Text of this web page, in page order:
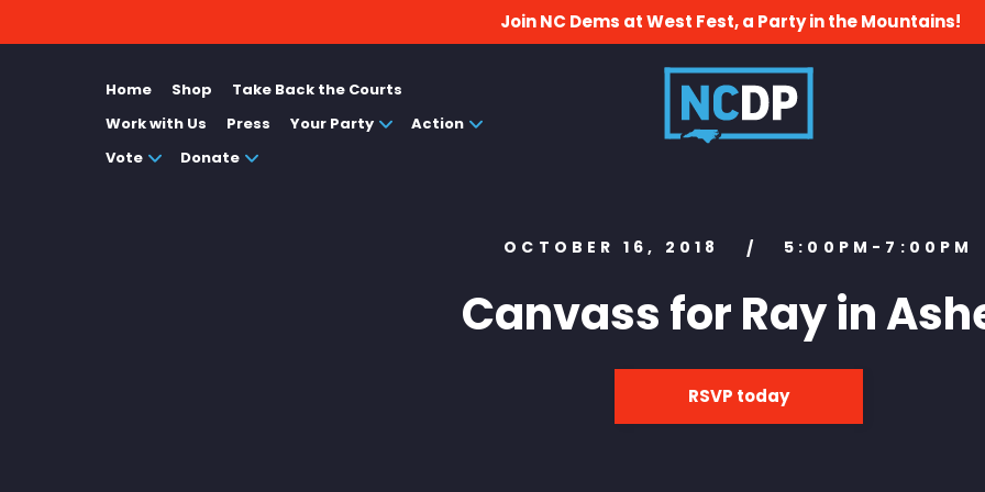
Join NC Dems at West Fest, a Party in the Mountains!
Home Shop
Take Back the Courts
Work with Us
Press Your Party
Action
Vote
Donate
OCTOBER 16, 2018 / 5:00PM-7:00PM
Canvass for Ray in
RSVP today